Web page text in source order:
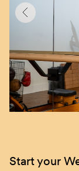
Start your